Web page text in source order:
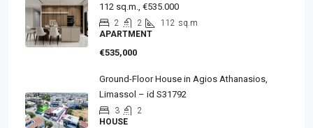
112 sq.m., €535.000
2 2 112 sq.m
APARTMENT
€535,000
Ground-Floor House in Agios Athanasios,
Limassol – id S31792
3
2
HOUSE